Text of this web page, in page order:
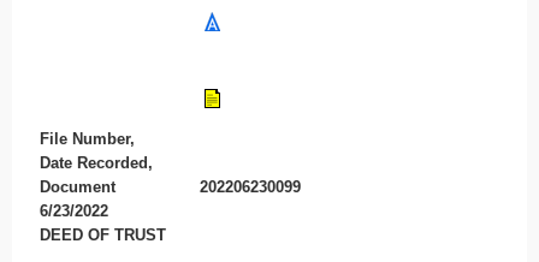
File Number,
Date Recorded,
Document
202206230099
6/23/2022
DEED OF TRUST